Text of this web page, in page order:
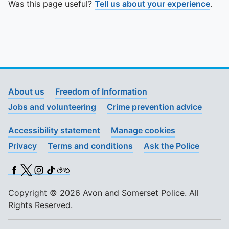
Was this page useful? Tell us about your experience.
About us
Freedom of Information
Jobs and volunteering
Crime prevention advice
Accessibility statement
Manage cookies
Privacy
Terms and conditions Ask the Police
Facebook
X (Twitter)
Instagram
TikTok
BSL
Copyright © 2026 Avon and Somerset Police. All
Rights Reserved.